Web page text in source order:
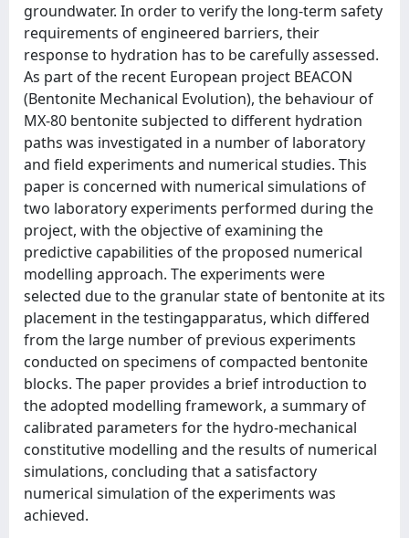
groundwater. In order to verify the long-term safety
requirements of engineered barriers, their
response to hydration has to be carefully assessed.
As part of the recent European project BEACON
(Bentonite Mechanical Evolution), the behaviour of
MX-80 bentonite subjected to different hydration
paths was investigated in a number of laboratory
and field experiments and numerical studies. This
paper is concerned with numerical simulations of
two laboratory experiments performed during the
project, with the objective of examining the
predictive capabilities of the proposed numerical
modelling approach. The experiments were
selected due to the granular state of bentonite at its
placement in the testingapparatus, which differed
from the large number of previous experiments
conducted on specimens of compacted bentonite
blocks. The paper provides a brief introduction to
the adopted modelling framework, a summary of
calibrated parameters for the hydro-mechanical
constitutive modelling and the results of numerical
simulations, concluding that a satisfactory
numerical simulation of the experiments was
achieved.